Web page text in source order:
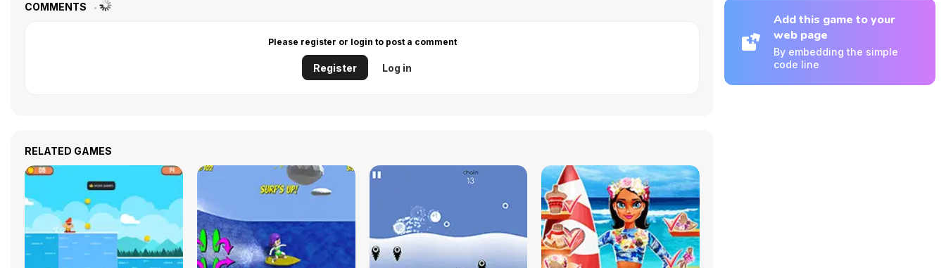
COMMENTS
Please register or login to post a comment
Register Log in
RELATED GAMES
Add this game to your
web page
By embedding the simple
code line